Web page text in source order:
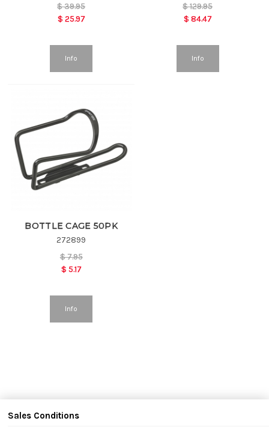
$39.95
$ 25.97
Info
$129.95
$ 84.47
Info
BOTTLE CAGE 50PK
272899
$7.95
$ 5.17
Info
Sales Conditions